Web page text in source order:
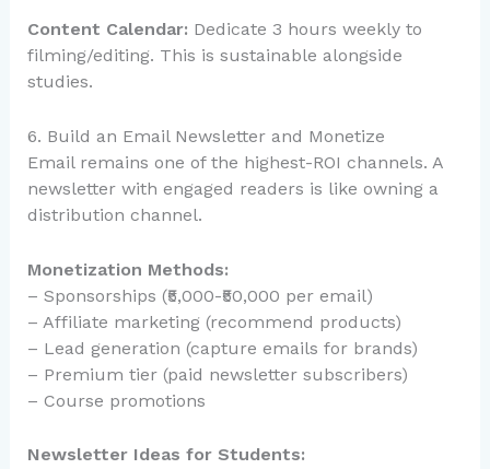
Content Calendar: Dedicate 3 hours weekly to
filming/editing. This is sustainable alongside
studies.
6. Build an Email Newsletter and Monetize
Email remains one of the highest-ROI channels. A
newsletter with engaged readers is like owning a
distribution channel.
Monetization Methods:
– Sponsorships (₹5,000-₹50,000 per email)
– Affiliate marketing (recommend products)
– Lead generation (capture emails for brands)
– Premium tier (paid newsletter subscribers)
– Course promotions
Newsletter Ideas for Students: